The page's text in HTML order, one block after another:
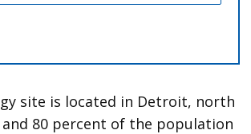
site is located in Detroit, north
80 percent of the population